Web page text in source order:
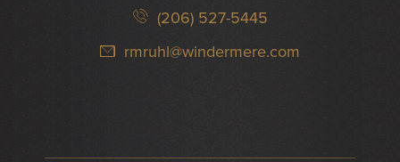
(206) 527-5445
rmruhl@windermere.com